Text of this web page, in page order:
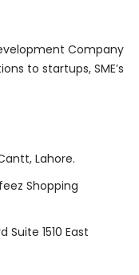
Company
to startups, SME’s
Lahore.
Shopping
Suite 1510 East